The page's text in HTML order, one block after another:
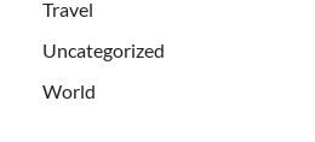
Travel
Uncategorized
World